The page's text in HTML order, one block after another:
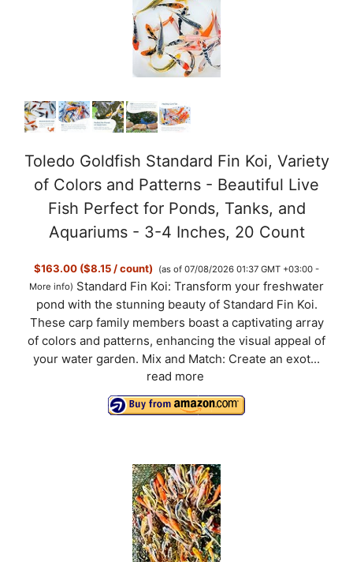
Toledo Goldfish Standard Fin Koi, Variety
of Colors and Patterns - Beautiful Live
Fish Perfect for Ponds, Tanks, and
Aquariums - 3-4 Inches, 20 Count
$163.00 ($8.15 / count)
(as of 07/08/2026 01:37 GMT +03:00 -
More info) Standard Fin Koi: Transform your freshwater
pond with the stunning beauty of Standard Fin Koi.
These carp family members boast a captivating array
of colors and patterns, enhancing the visual appeal of
your water garden. Mix and Match: Create an exot...
read more